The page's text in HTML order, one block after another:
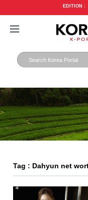
EDITION :
Tag : Dahyun net